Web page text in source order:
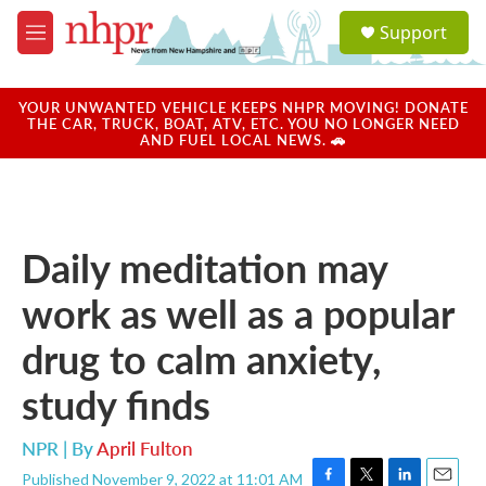
Skip to main content
M
e
u
a
u
Support
YOUR UNWANTED VEHICLE KEEPS NHPR MOVING! DONATE
THE CAR, TRUCK, BOAT, ATV, ETC. YOU NO LONGER NEED
AND FUEL LOCAL NEWS. 🚗
Daily meditation may
work as well as a popular
drug to calm anxiety,
study finds
NPR | ByApril Fulton
Published November 9, 2022 at 11:01 AM